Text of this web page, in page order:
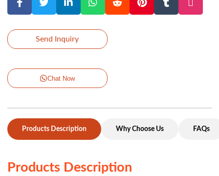
Send Inquiry
Chat Now
Products Description Why Choose Us FAQs
Products Description